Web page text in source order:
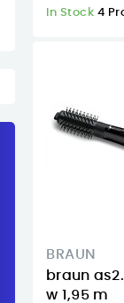
In Stock 4
BRAUN
braun
w 1,95 m